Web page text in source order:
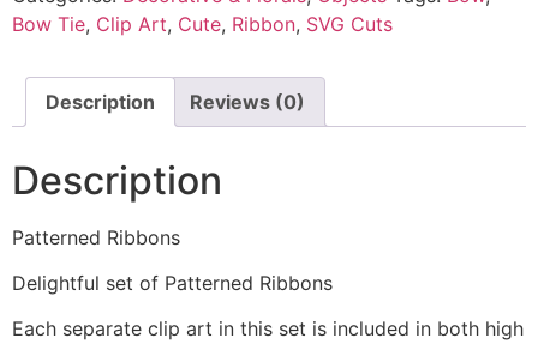
Bow Tie, Clip Art, Cute, Ribbon, SVG Cuts
Description Reviews (0)
Description
Patterned Ribbons
Delightful set of Patterned Ribbons
Each separate clip art in this set is included in both high